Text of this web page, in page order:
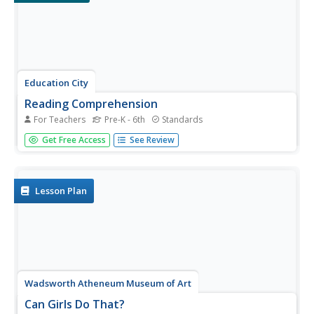
Education City
Reading Comprehension
For Teachers Pre-K - 6th Standards
Celebrate National Reading Month in March—or any
month of the year—with a selection of versatile graphic
track their...
Get Free Access See Review
Lesson Plan
Wadsworth Atheneum Museum of Art
Can Girls Do That?